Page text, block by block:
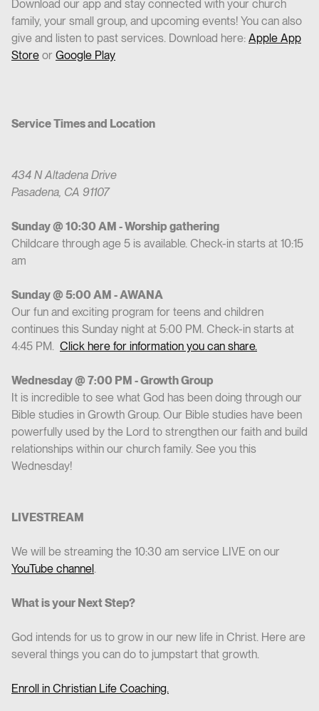
Download our app and stay connected with your church
family, your small group, and upcoming events! You can also
give and listen to past services. Download here: Apple App
Store or Google Play
Service Times and Location
434 N Altadena Drive
Pasadena, CA 91107
Sunday @ 10:30 AM - Worship gathering
Childcare through age 5 is available. Check-in starts at 10:15
am
Sunday @ 5:00 AM - AWANA
Our fun and exciting program for teens and children
continues this Sunday night at 5:00 PM. Check-in starts at
4:45 PM. Click here for information you can share.
Wednesday @ 7:00 PM - Growth Group
It is incredible to see what God has been doing through our
Bible studies in Growth Group. Our Bible studies have been
powerfully used by the Lord to strengthen our faith and build
relationships within our church family. See you this
Wednesday!
LIVESTREAM
We will be streaming the 10:30 am service LIVE on our
YouTube channel.
What is your Next Step?
God intends for us to grow in our new life in Christ. Here are
several things you can do to jumpstart that growth.
Enroll in Christian Life Coaching.